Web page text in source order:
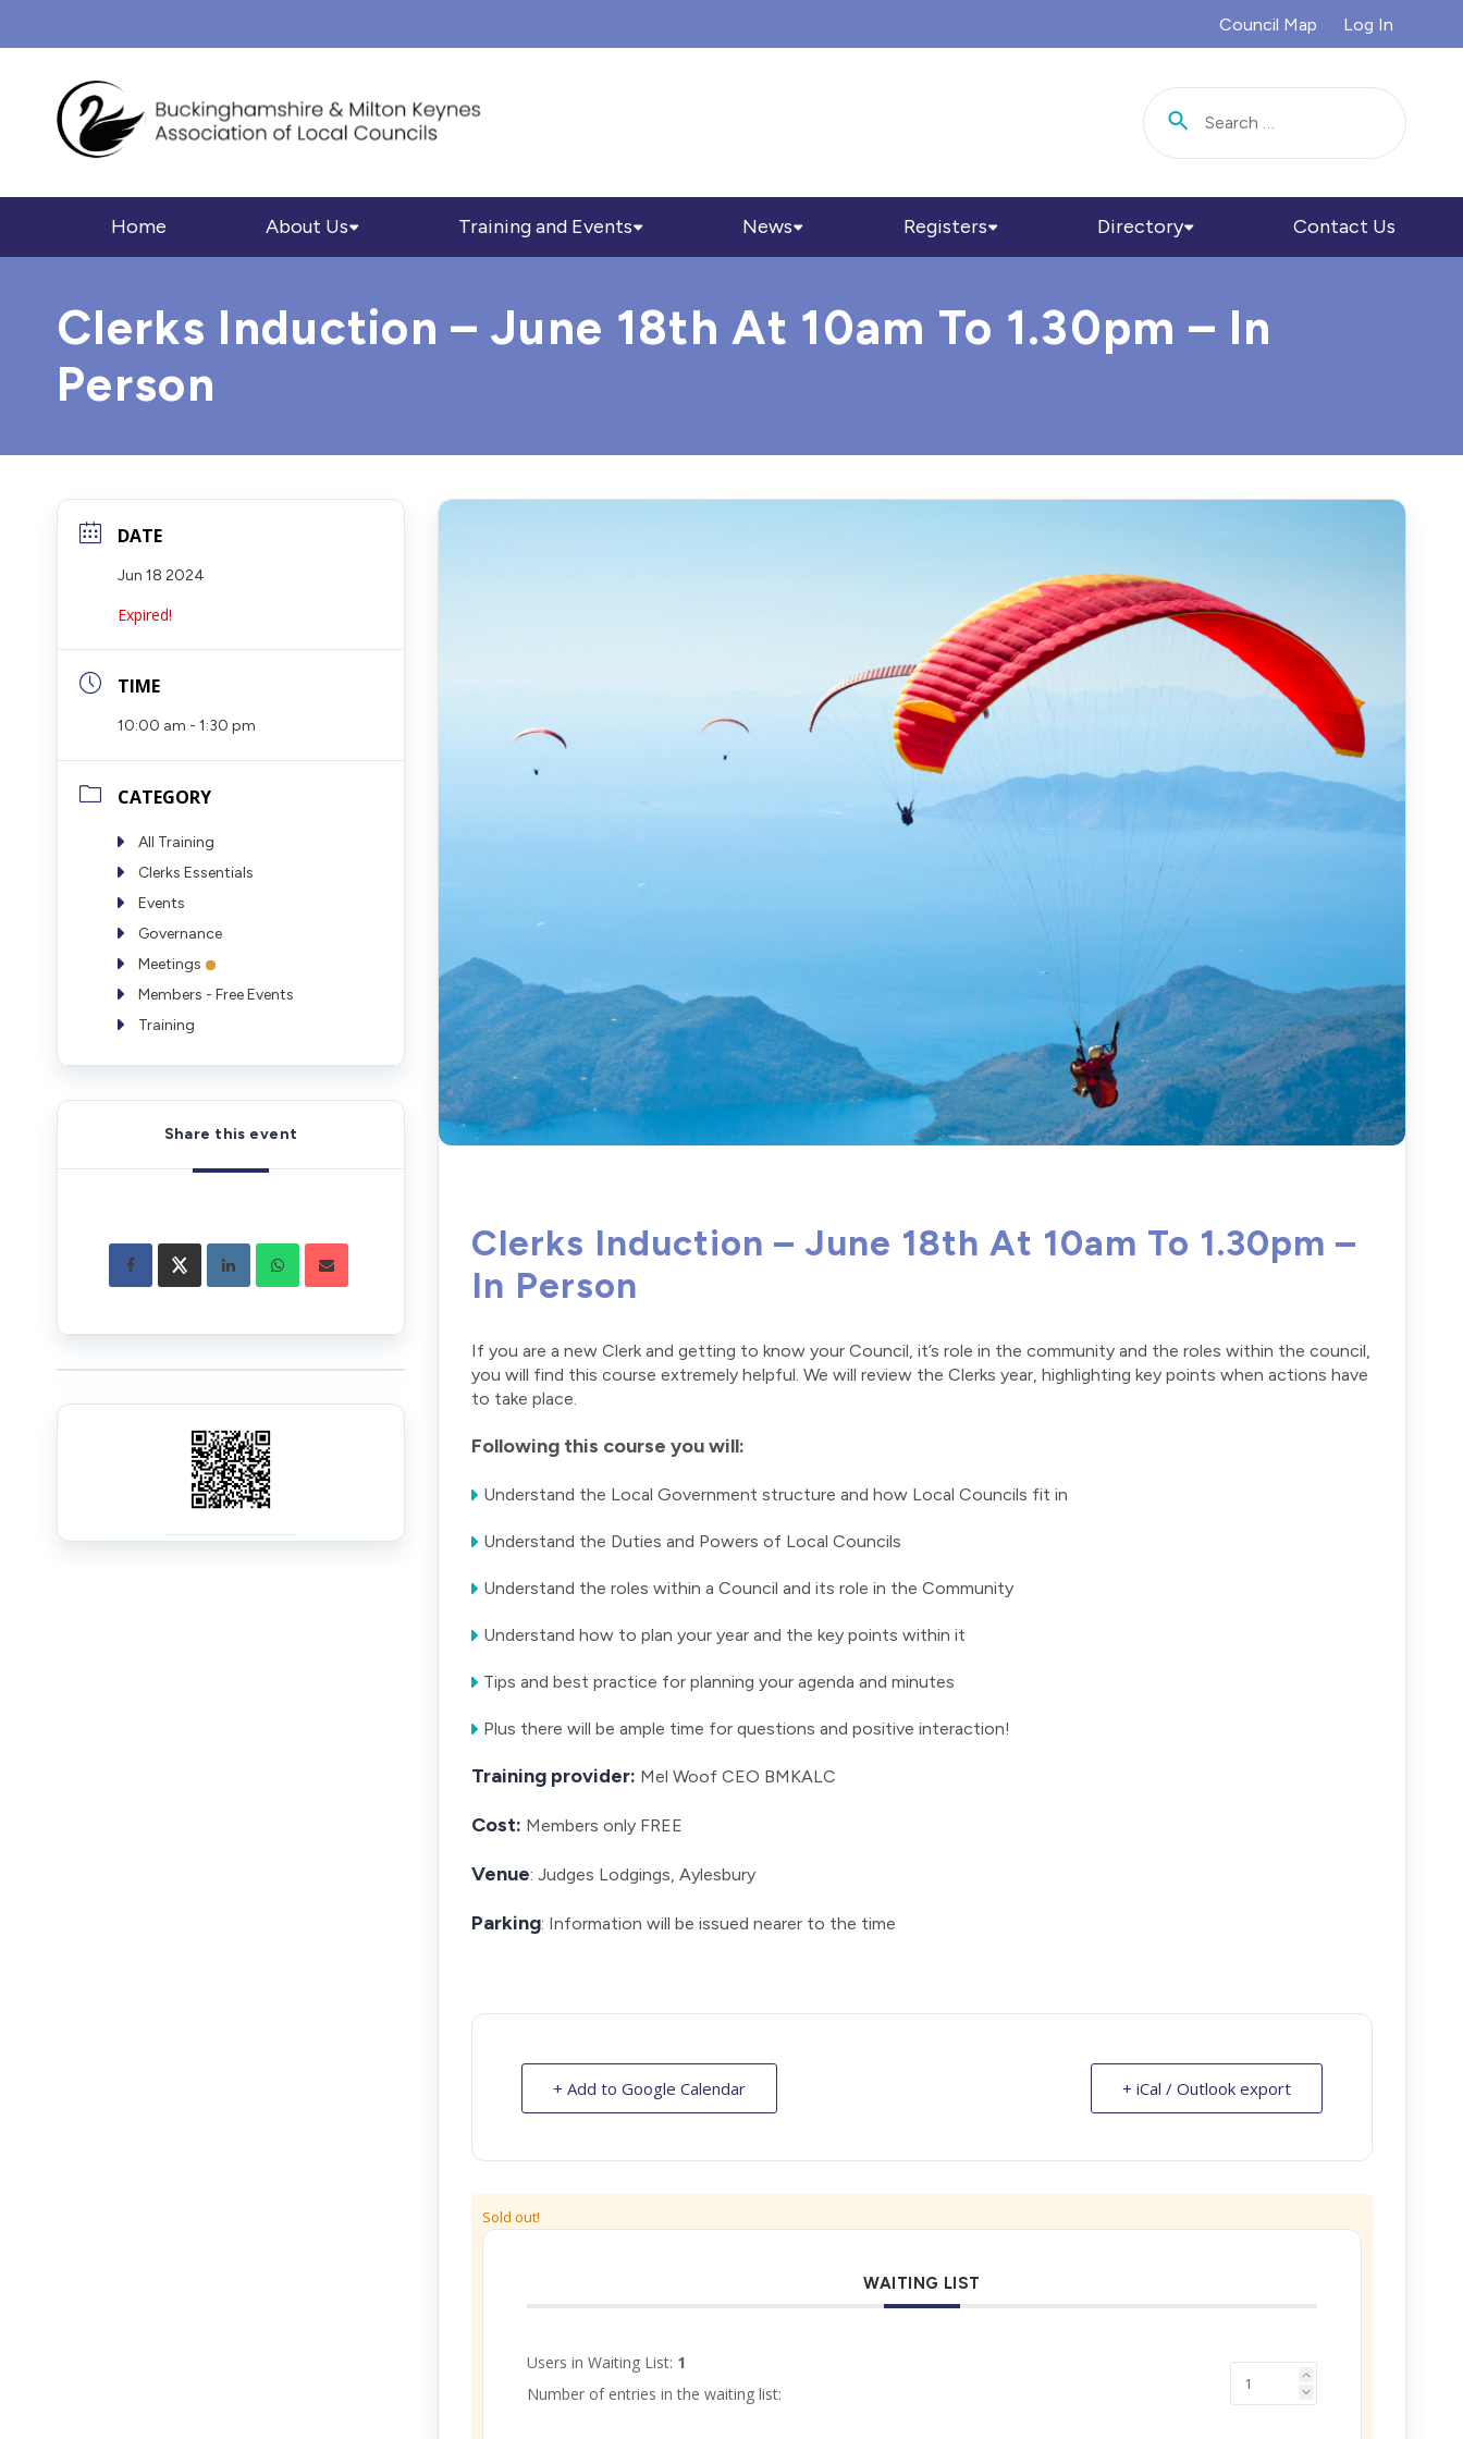
Council Map Log In
Home About Us Training and Events News Registers Directory Contact Us
Clerks Induction – June 18th At 10am To 1.30pm – In
Person
Clerks Induction – June 18th At 10am To 1.30pm –
In Person
If you are a new Clerk and getting to know your Council, it’s role in the community and the roles within the council,
you will find this course extremely helpful. We will review the Clerks year, highlighting key points when actions have
to take place.
Following this course you will:
Understand the Local Government structure and how Local Councils fit in
Understand the Duties and Powers of Local Councils
Understand the roles within a Council and its role in the Community
Understand how to plan your year and the key points within it
Tips and best practice for planning your agenda and minutes
Plus there will be ample time for questions and positive interaction!
Training provider: Mel Woof CEO BMKALC
Cost: Members only FREE
Venue: Judges Lodgings, Aylesbury
Parking: Information will be issued nearer to the time
+ Add to Google Calendar + iCal / Outlook export
Sold out!
WAITING LIST
Users in Waiting List: 1
Number of entries in the waiting list:
DATE
Jun 18 2024
Expired!
TIME
10:00 am - 1:30 pm
CATEGORY
All Training
Clerks Essentials
Events
Governance
Meetings
Members - Free Events
Training
Share this event